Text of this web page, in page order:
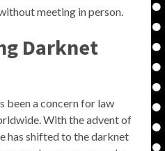
meeting in person.
Darknet
been a concern for law
With the advent of
has shifted to the darknet